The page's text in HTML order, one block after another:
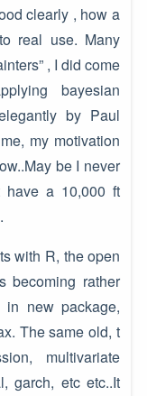
clearly , how a
real use. Many
, I did come
bayesian
by Paul
my motivation
be I never
have a 10,000 ft
with R, the open
becoming rather
new package,
The same old, t
multivariate
garch, etc etc..It